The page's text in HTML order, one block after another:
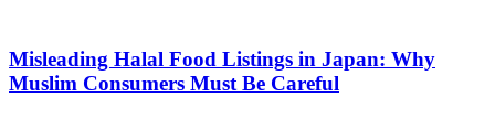
Misleading Halal Food Listings in Japan: Why
Muslim Consumers Must Be Careful